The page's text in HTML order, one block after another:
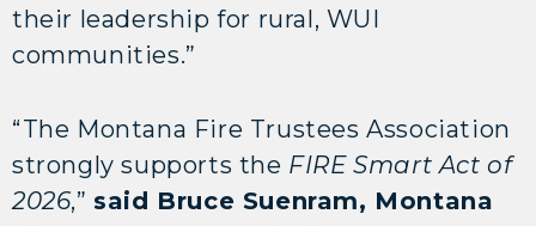
their leadership for rural, WUI
communities.”
“The Montana Fire Trustees Association
strongly supports the FIRE Smart Act of
2026,” said Bruce Suenram, Montana